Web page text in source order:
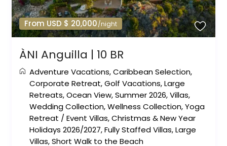
From USD $ 20,000/night
ÀNI Anguilla | 10 BR
Adventure Vacations,Caribbean Selection,
Corporate Retreat,Golf Vacations,Large
Retreats,Ocean View,Summer 2026,Villas,
Wedding Collection,Wellness Collection,Yoga
Retreat /Event Villas,Christmas & New Year
Holidays 2026/2027,Fully Staffed Villas,Large
Villas,Short Walk to the Beach